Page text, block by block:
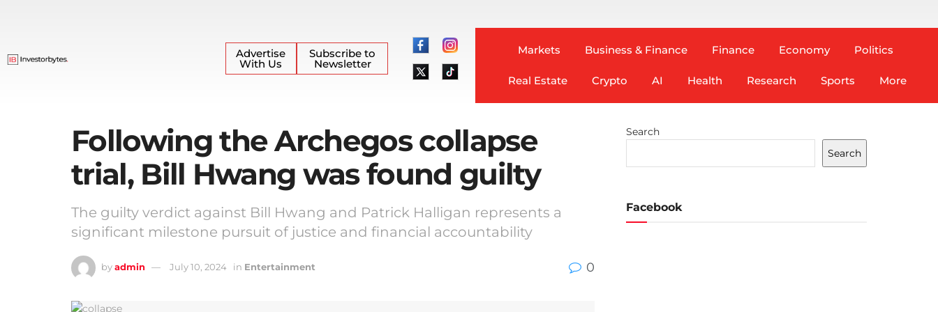
Advertise
With Us
Subscribe to
Newsletter
Markets Business & Finance Finance Economy Politics
Real Estate Crypto AI Health Research Sports More
Following the Archegos collapse
trial, Bill Hwang was found guilty
The guilty verdict against Bill Hwang and Patrick Halligan represents a
significant milestone pursuit of justice and financial accountability
byadmin July 10, 2024 in Entertainment 0
Search
Search
Facebook